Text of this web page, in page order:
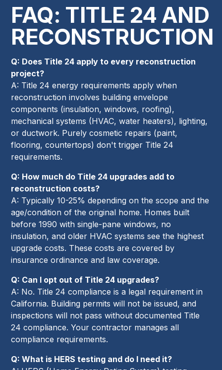
FAQ: TITLE 24 AND
RECONSTRUCTION
Q: Does Title 24 apply to every reconstruction
project?
A: Title 24 energy requirements apply when
reconstruction involves building envelope
components (insulation, windows, roofing),
mechanical systems (HVAC, water heaters), lighting,
or ductwork. Purely cosmetic repairs (paint,
flooring, countertops) don't trigger Title 24
requirements.
Q: How much do Title 24 upgrades add to
reconstruction costs?
A: Typically 10-25% depending on the scope and the
age/condition of the original home. Homes built
before 1990 with single-pane windows, no
insulation, and older HVAC systems see the highest
upgrade costs. These costs are covered by
insurance ordinance and law coverage.
Q: Can I opt out of Title 24 upgrades?
A: No. Title 24 compliance is a legal requirement in
California. Building permits will not be issued, and
inspections will not pass without documented Title
24 compliance. Your contractor manages all
compliance requirements.
Q: What is HERS testing and do I need it?